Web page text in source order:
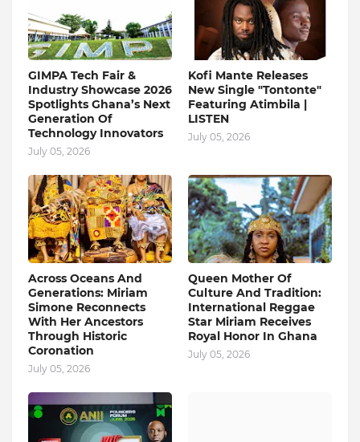
GIMPA Tech Fair &
Industry Showcase 2026
Spotlights Ghana’s Next
Generation Of
Technology Innovators
July 05, 2026
Kofi Mante Releases
New Single "Tontonte"
Featuring Atimbila |
LISTEN
July 05, 2026
Across Oceans And
Generations: Miriam
Simone Reconnects
With Her Ancestors
Through Historic
Coronation
July 05, 2026
Queen Mother Of
Culture And Tradition:
International Reggae
Star Miriam Receives
Royal Honor In Ghana
July 05, 2026